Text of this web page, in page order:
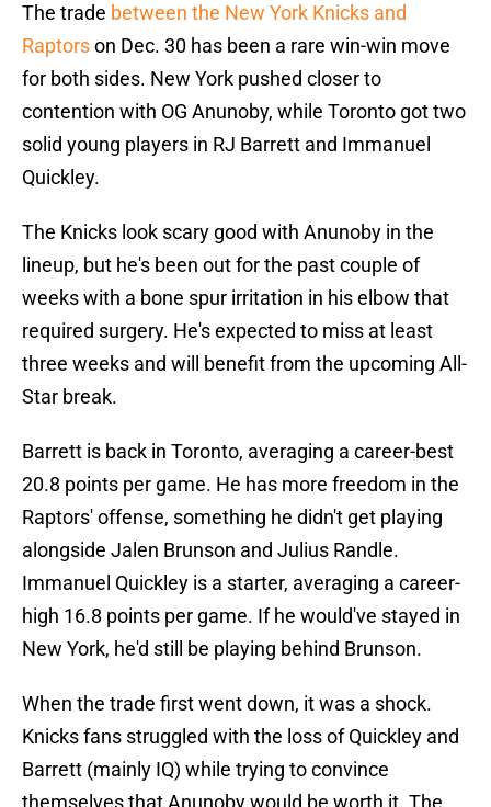
The trade between the New York Knicks and
Raptorson Dec. 30 has been a rare win-win move
for both sides. New York pushed closer to
contention with OG Anunoby, while Toronto got two
solid young players in RJ Barrett and Immanuel
Quickley.
The Knicks look scary good with Anunoby in the
lineup, but he's been out for the past couple of
weeks with a bone spur irritation in his elbow that
required surgery. He's expected to miss at least
three weeks and will benefit from the upcoming All-
Star break.
Barrett is back in Toronto, averaging a career-best
20.8 points per game. He has more freedom in the
Raptors' offense, something he didn't get playing
alongside Jalen Brunson and Julius Randle.
Immanuel Quickley is a starter, averaging a career-
high 16.8 points per game. If he would've stayed in
New York, he'd still be playing behind Brunson.
When the trade first went down, it was a shock.
Knicks fans struggled with the loss of Quickley and
Barrett (mainly IQ) while trying to convince
themselves that Anunoby would be worth it. The